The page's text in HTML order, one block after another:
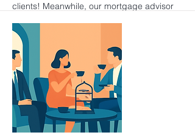
clients! Meanwhile, our mortgage advisor
brought a series of useful and practical
information about mortgages and loans to
an audience. If you have missed the
exhibition and still wish to speak to an
advisor, please click here to book your free
consultation:
https://www.spwinvestment.com/book-
online/mortgage-consultation/book